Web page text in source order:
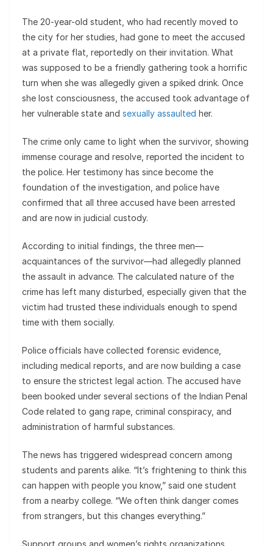
The 20-year-old student, who had recently moved to
the city for her studies, had gone to meet the accused
at a private flat, reportedly on their invitation. What
was supposed to be a friendly gathering took a horrific
turn when she was allegedly given a spiked drink. Once
she lost consciousness, the accused took advantage of
her vulnerable state and sexually assaulted her.
The crime only came to light when the survivor, showing
immense courage and resolve, reported the incident to
the police. Her testimony has since become the
foundation of the investigation, and police have
confirmed that all three accused have been arrested
and are now in judicial custody.
According to initial findings, the three men—
acquaintances of the survivor—had allegedly planned
the assault in advance. The calculated nature of the
crime has left many disturbed, especially given that the
victim had trusted these individuals enough to spend
time with them socially.
Police officials have collected forensic evidence,
including medical reports, and are now building a case
to ensure the strictest legal action. The accused have
been booked under several sections of the Indian Penal
Code related to gang rape, criminal conspiracy, and
administration of harmful substances.
The news has triggered widespread concern among
students and parents alike. “It’s frightening to think this
can happen with people you know,” said one student
from a nearby college. “We often think danger comes
from strangers, but this changes everything.”
Support groups and women’s rights organizations